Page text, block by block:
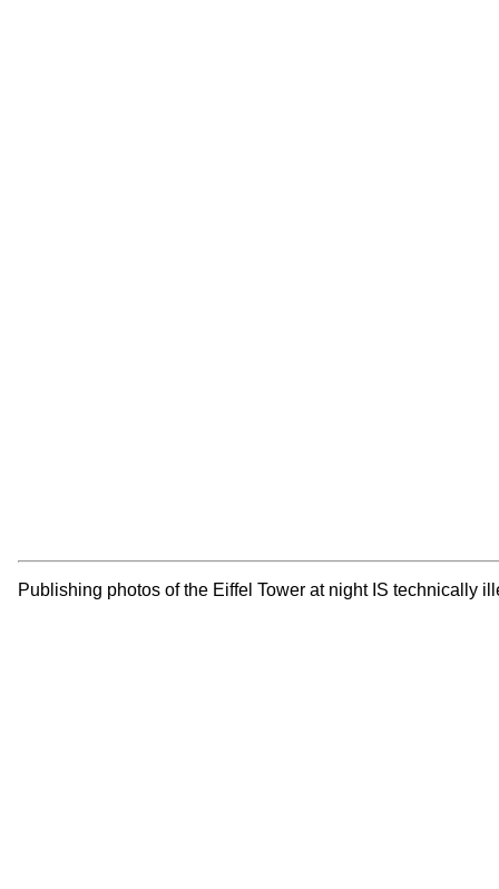
Publishing photos of the Eiffel Tower at night IS technically